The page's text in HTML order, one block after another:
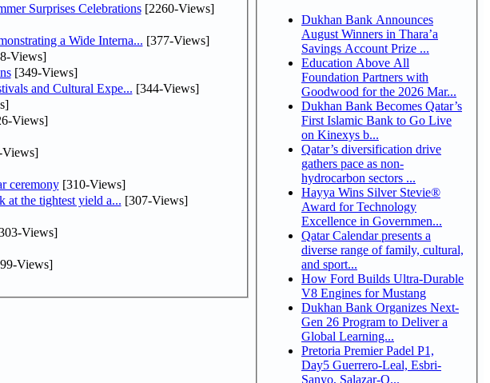
Surprises Celebrations[2260-Views]
a Wide Interna... [377-Views]
Views]
[349-Views]
and Cultural Expe... [344-Views]
Views]
ceremony[310-Views]
at the tightest yield a... [307-Views]
Views]
Views]
Dukhan Bank Announces
August Winners in Thara’a
Savings Account Prize ...
Education Above All
Foundation Partners with
Goodwood for the 2026 Mar...
Dukhan Bank Becomes Qatar’s
First Islamic Bank to Go Live
on Kinexys b...
Qatar’s diversification drive
gathers pace as non-
hydrocarbon sectors ...
Hayya Wins Silver Stevie®
Award for Technology
Excellence in Governmen...
Qatar Calendar presents a
diverse range of family, cultural,
and sport...
How Ford Builds Ultra-Durable
V8 Engines for Mustang
Dukhan Bank Organizes Next-
Gen 26 Program to Deliver a
Global Learning...
Pretoria Premier Padel P1,
Day5 Guerrero-Leal, Esbri-
Sanyo, Salazar-O...